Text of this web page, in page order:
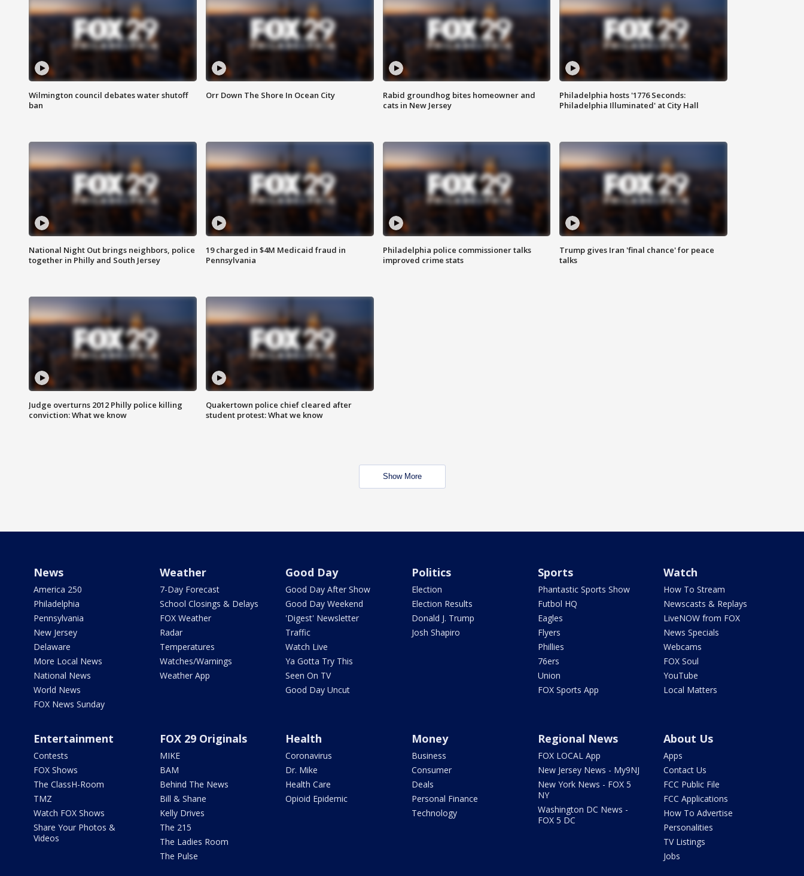
Wilmington council debates water shutoff
ban
Orr Down The Shore In Ocean City
Rabid groundhog bites homeowner and
cats in New Jersey
Philadelphia hosts '1776 Seconds:
Philadelphia Illuminated' at City Hall
National Night Out brings neighbors, police
together in Philly and South Jersey
19 charged in $4M Medicaid fraud in
Pennsylvania
Philadelphia police commissioner talks
improved crime stats
Trump gives Iran 'final chance' for peace
talks
Judge overturns 2012 Philly police killing
conviction: What we know
Quakertown police chief cleared after
student protest: What we know
Show More
News
America 250
Philadelphia
Pennsylvania
New Jersey
Delaware
More Local News
National News
World News
FOX News Sunday
Weather
7-Day Forecast
School Closings & Delays
FOX Weather
Radar
Temperatures
Watches/Warnings
Weather App
Good Day
Good Day After Show
Good Day Weekend
'Digest' Newsletter
Traffic
Watch Live
Ya Gotta Try This
Seen On TV
Good Day Uncut
Politics
Election
Election Results
Donald J. Trump
Josh Shapiro
Sports
Phantastic Sports Show
Futbol HQ
Eagles
Flyers
Phillies
76ers
Union
FOX Sports App
Watch
How To Stream
Newscasts & Replays
LiveNOW from FOX
News Specials
Webcams
FOX Soul
YouTube
Local Matters
Entertainment
Contests
FOX Shows
The ClassH-Room
TMZ
Watch FOX Shows
Share Your Photos &
Videos
FOX 29 Originals
MIKE
BAM
Behind The News
Bill & Shane
Kelly Drives
The 215
The Ladies Room
The Pulse
Health
Coronavirus
Dr. Mike
Health Care
Opioid Epidemic
Money
Business
Consumer
Deals
Personal Finance
Technology
Regional News
FOX LOCAL App
New Jersey News - My9NJ
New York News - FOX 5
NY
Washington DC News -
FOX 5 DC
About Us
Apps
Contact Us
FCC Public File
FCC Applications
How To Advertise
Personalities
TV Listings
Jobs